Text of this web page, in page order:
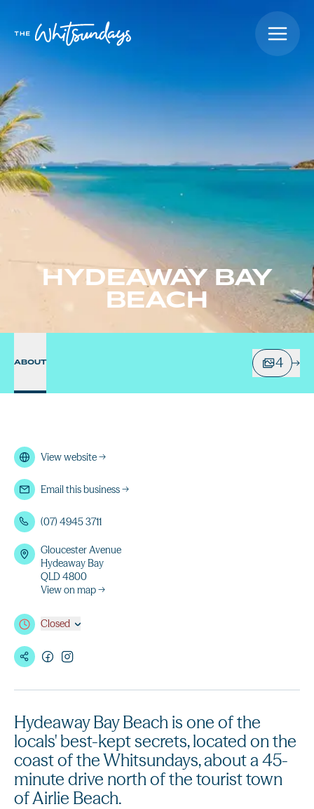
HYDEAWAY BAY
BEACH
ABOUT 4
Hydeaway Bay Beach is one of the
locals' best-kept secrets, located on the
coast of the Whitsundays, about a 45-
minute drive north of the tourist town
of Airlie Beach.
View website→
Email this business→
(07) 4945 3711
Gloucester Avenue
Hydeaway Bay
QLD 4800
View on map →
Closed